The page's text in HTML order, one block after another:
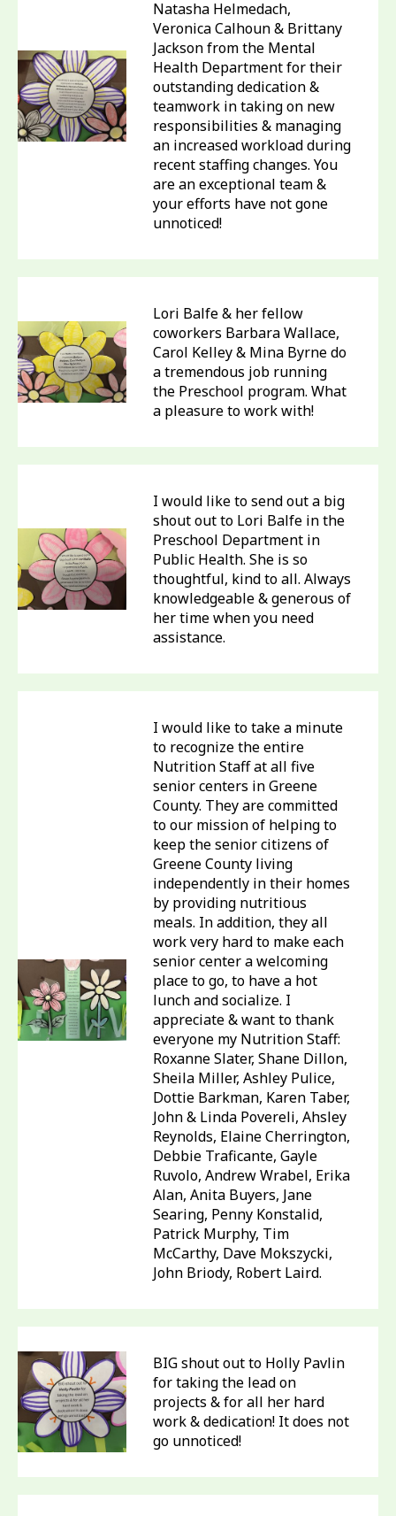
Natasha Helmedach,
Veronica Calhoun & Brittany
Jackson from the Mental
Health Department for their
outstanding dedication &
teamwork in taking on new
responsibilities & managing
an increased workload during
recent staffing changes. You
are an exceptional team &
your efforts have not gone
unnoticed!
Lori Balfe & her fellow
coworkers Barbara Wallace,
Carol Kelley & Mina Byrne do
a tremendous job running
the Preschool program. What
a pleasure to work with!
I would like to send out a big
shout out to Lori Balfe in the
Preschool Department in
Public Health. She is so
thoughtful, kind to all. Always
knowledgeable & generous of
her time when you need
assistance.
I would like to take a minute
to recognize the entire
Nutrition Staff at all five
senior centers in Greene
County. They are committed
to our mission of helping to
keep the senior citizens of
Greene County living
independently in their homes
by providing nutritious
meals. In addition, they all
work very hard to make each
senior center a welcoming
place to go, to have a hot
lunch and socialize. I
appreciate & want to thank
everyone my Nutrition Staff:
Roxanne Slater, Shane Dillon,
Sheila Miller, Ashley Pulice,
Dottie Barkman, Karen Taber,
John & Linda Povereli, Ahsley
Reynolds, Elaine Cherrington,
Debbie Traficante, Gayle
Ruvolo, Andrew Wrabel, Erika
Alan, Anita Buyers, Jane
Searing, Penny Konstalid,
Patrick Murphy, Tim
McCarthy, Dave Mokszycki,
John Briody, Robert Laird.
BIG shout out to Holly Pavlin
for taking the lead on
projects & for all her hard
work & dedication! It does not
go unnoticed!